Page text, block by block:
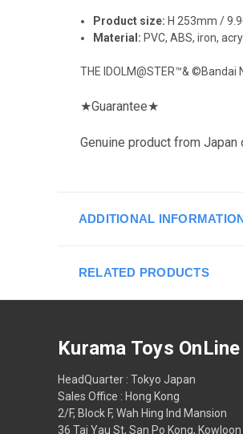
Product size: H 253mm /
Material: PVC, ABS, iron,
THE IDOLM@STER™& ©Bandai
★Guarantee★
Genuine product from Japan
ADDITIONAL
RELATED PRODUCTS
Kurama Toys
HeadQuarter : Tokyo Japan
Sales Office : Hong Kong
2/F, Block F, Wah Hing Ind Mansion
36 Tai Yau St, San Po Kong,